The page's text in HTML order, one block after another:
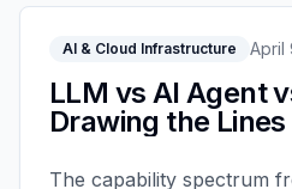
AI & Cloud Infrastructure April
LLM vs AI Agent
Drawing the
The capability spectrum